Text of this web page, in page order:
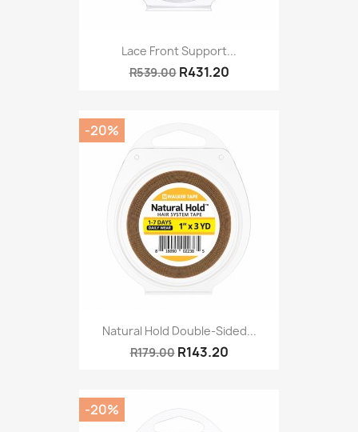
Lace Front Support...
R539.00 R431.20
Natural Hold Double-Sided...
R179.00 R143.20
-20%
-20%